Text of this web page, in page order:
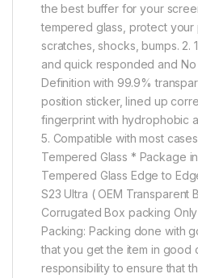
the best buffer for your
tempered glass, protect your
scratches, shocks, bumps. 2.
and quick responded and No
Definition with 99.9%
position sticker, lined up
fingerprint with hydrophobic
5. Compatible with most
Tempered Glass * Package
Tempered Glass Edge to
S23 Ultra ( OEM Transparent
Corrugated Box packing
Packing: Packing done with
that you get the item in good
responsibility to ensure that